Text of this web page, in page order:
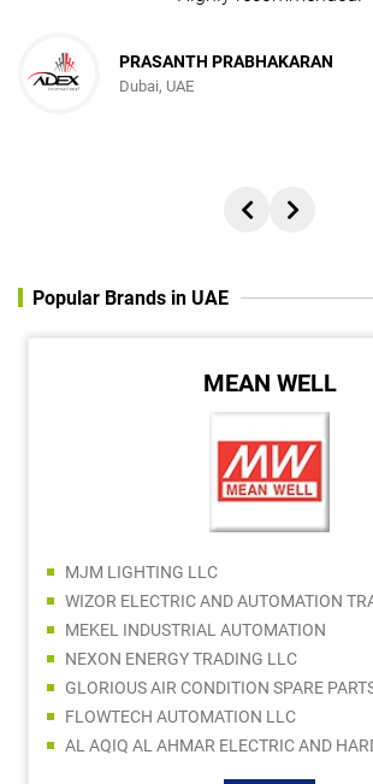
PRASANTH PRABHAKARAN
Dubai, UAE
Popular Brands in UAE
MEAN WELL
MJM LIGHTING LLC
WIZOR ELECTRIC AND AUTOMATION
MEKEL INDUSTRIAL AUTOMATION
NEXON ENERGY TRADING LLC
GLORIOUS AIR CONDITION SPARE
FLOWTECH AUTOMATION LLC